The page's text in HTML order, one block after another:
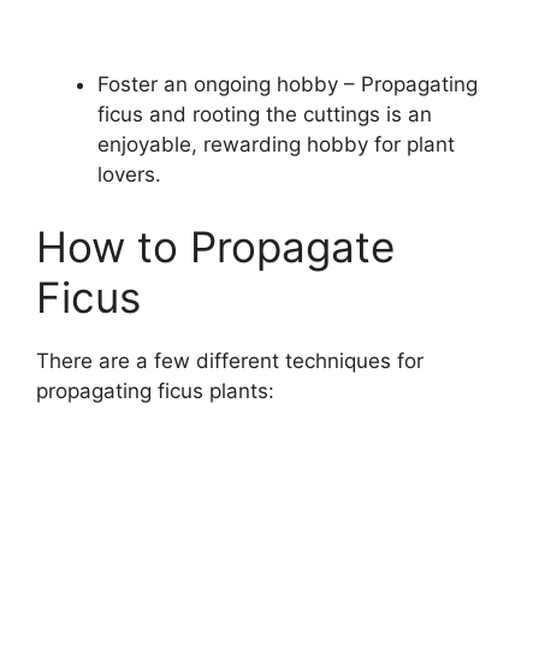
Foster an ongoing hobby – Propagating
ficus and rooting the cuttings is an
enjoyable, rewarding hobby for plant
lovers.
How to Propagate
Ficus
There are a few different techniques for
propagating ficus plants: